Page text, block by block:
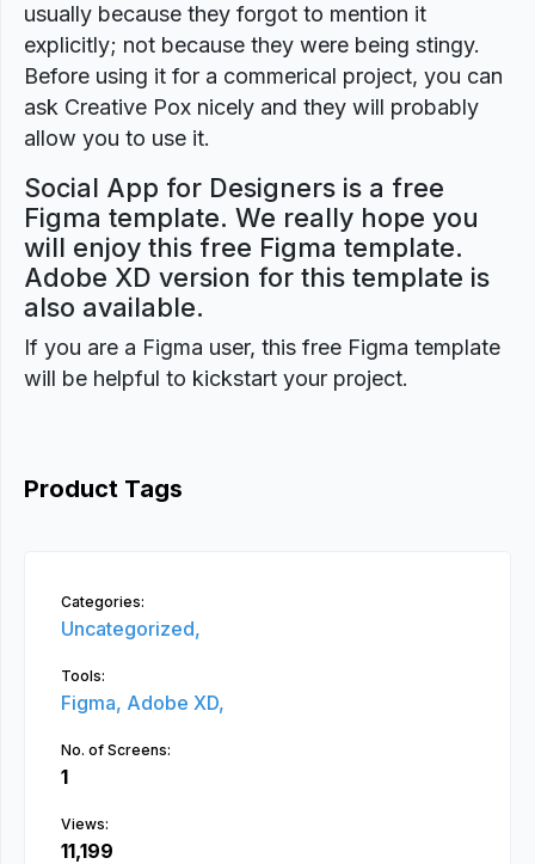
usually because they forgot to mention it
explicitly; not because they were being stingy.
Before using it for a commerical project, you can
ask Creative Pox nicely and they will probably
allow you to use it.
Social App for Designers is a free
Figma template. We really hope you
will enjoy this free Figma template.
Adobe XD version for this template is
also available.
If you are a Figma user, this free Figma template
will be helpful to kickstart your project.
Product Tags
Categories:
Uncategorized,
Tools:
Figma, Adobe XD,
No. of Screens:
1
Views:
11,199